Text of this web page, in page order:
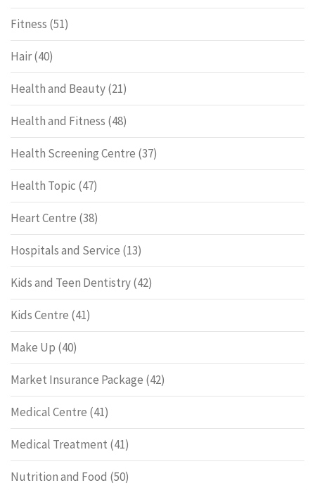
Fitness (51)
Hair(40)
Health and Beauty(21)
Health and Fitness (48)
Health Screening Centre (37)
Health Topic (47)
Heart Centre (38)
Hospitals and Service (13)
Kids and Teen Dentistry(42)
Kids Centre (41)
Make Up (40)
Market Insurance Package (42)
Medical Centre (41)
Medical Treatment (41)
Nutrition and Food (50)